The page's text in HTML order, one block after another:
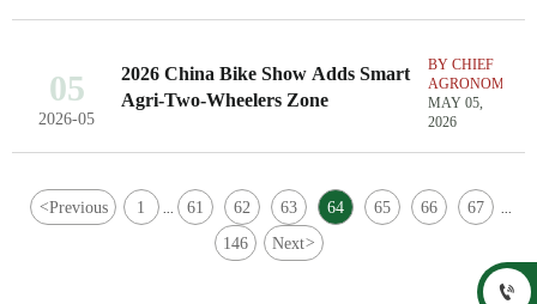
05
2026-05
2026 China Bike Show Adds Smart
Agri-Two-Wheelers Zone
BY CHIEF
AGRONOMIST
MAY 05,
2026
<Previous 1 ... 61 62 63 64 65 66 67 ...
146 Next>
